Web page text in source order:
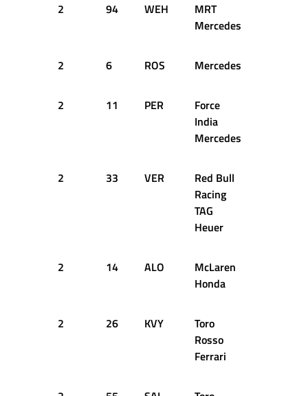
2 94 WEH
MRT
Mercedes
2 6 ROS Mercedes
2 11 PER
Force
India
Mercedes
2 33 VER
Red Bull
Racing
TAG
Heuer
2 14 ALO
McLaren
Honda
2 26 KVY
Toro
Rosso
Ferrari